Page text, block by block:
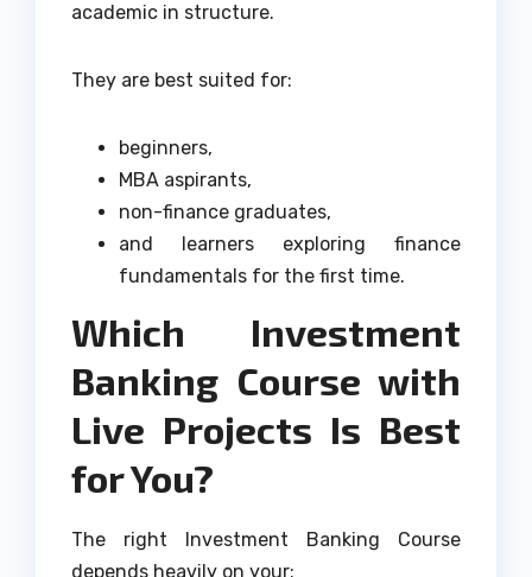
academic in structure.
They are best suited for:
beginners,
MBA aspirants,
non-finance graduates,
and learners exploring finance
fundamentals for the first time.
Which Investment
Banking Course with
Live Projects Is Best
for You?
The right Investment Banking Course
depends heavily on your: